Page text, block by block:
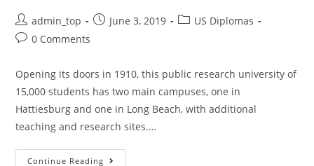
admin_top June 3, 2019
US Diplomas
0 Comments
Opening its doors in 1910, this public research university of
15,000 students has two main campuses, one in
Hattiesburg and one in Long Beach, with additional
teaching and research sites.…
Continue Reading